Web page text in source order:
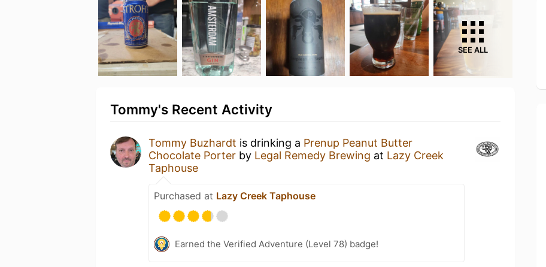
SEE ALL
Tommy's Recent Activity
Tommy Buzhardt is drinking a Prenup Peanut Butter
Chocolate Porter by Legal Remedy Brewing at Lazy Creek
Taphouse
Purchased at Lazy Creek Taphouse
Earned the Verified Adventure (Level 78) badge!